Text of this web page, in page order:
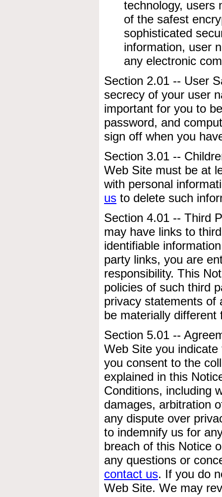
technology, users
of the safest
sophisticated
information, user
any electronic
Section 2.01 -- User
secrecy of your user
important for you to
password, and
sign off when you
Section 3.01 --
Web Site must be at
with personal
us to delete such
Section 4.01 -- Third
may have links to
identifiable
party links, you are
responsibility. This
policies of such third
privacy statements of
be materially different
Section 5.01 --
Web Site you
you consent to the
explained in this
Conditions, including
damages, arbitration
any dispute over
to indemnify us for
breach of this Notice
any questions or
contact us. If you do
Web Site. We may